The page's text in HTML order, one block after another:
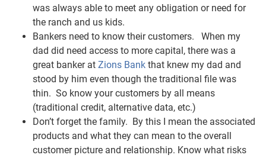
was always able to meet any obligation or need for
the ranch and us kids.
Bankers need to know their customers. When my
dad did need access to more capital, there was a
great banker at Zions Bank that knew my dad and
stood by him even though the traditional file was
thin. So know your customers by all means
(traditional credit, alternative data, etc.)
Don’t forget the family. By this I mean the associated
products and what they can mean to the overall
customer picture and relationship. Know what risks